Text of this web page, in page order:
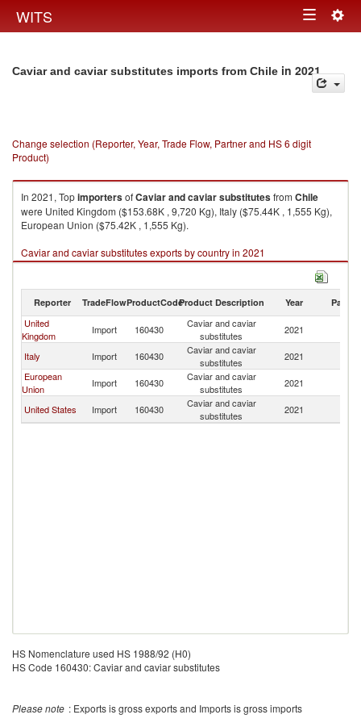
WITS Toggle
Caviar and caviar substitutes imports from Chile in 2021
Change selection (Reporter, Year, Trade Flow, Partner and HS 6 digit
Product)
In 2021, TopimportersofCaviar and caviar substitutesfrom Chile
were United Kingdom ($153.68K , 9,720 Kg), Italy ($75.44K , 1,555 Kg),
European Union ($75.42K , 1,555 Kg).
Caviar and caviar substitutes exports by country in 2021
Reporter TradeFlowProductCodeProduct Description Year Partner
United
Kingdom
Import 160430
Caviar and caviar
substitutes
2021
Italy Import 160430
Caviar and caviar
substitutes
2021
European
Union
Import 160430
Caviar and caviar
substitutes
2021
United States Import 160430
Caviar and caviar
substitutes
2021
HS Nomenclature used HS 1988/92 (H0)
HS Code 160430: Caviar and caviar substitutes
Please note : Exports is gross exports and Imports is gross imports